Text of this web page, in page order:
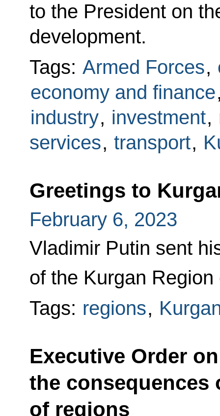
to the President on
development.
Tags: Armed Forces,
economy and finance
industry, investment,
services, transport,
Greetings to
February 6, 2023
Vladimir Putin sent
of the Kurgan Region
Tags: regions,
Executive Order
the consequences
of regions